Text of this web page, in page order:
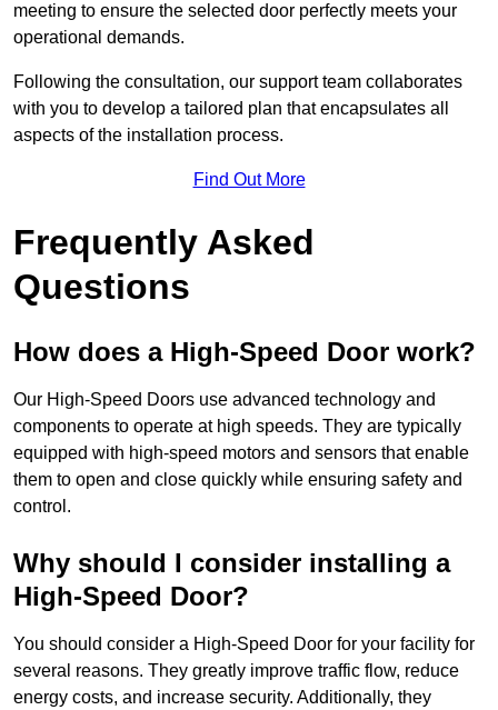
meeting to ensure the selected door perfectly meets your
operational demands.
Following the consultation, our support team collaborates
with you to develop a tailored plan that encapsulates all
aspects of the installation process.
Find Out More
Frequently Asked
Questions
How does a High-Speed Door work?
Our High-Speed Doors use advanced technology and
components to operate at high speeds. They are typically
equipped with high-speed motors and sensors that enable
them to open and close quickly while ensuring safety and
control.
Why should I consider installing a
High-Speed Door?
You should consider a High-Speed Door for your facility for
several reasons. They greatly improve traffic flow, reduce
energy costs, and increase security. Additionally, they